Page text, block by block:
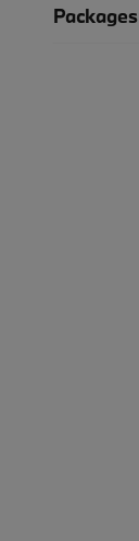
Packages